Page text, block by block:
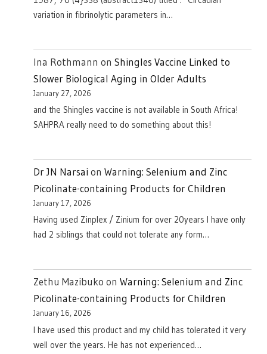
variation in fibrinolytic parameters in…
Ina Rothmann on Shingles Vaccine Linked to
Slower Biological Aging in Older Adults
January 27, 2026
and the Shingles vaccine is not available in South Africa!
SAHPRA really need to do something about this!
Dr JN Narsai on Warning: Selenium and Zinc
Picolinate-containing Products for Children
January 17, 2026
Having used Zinplex / Zinium for over 20years I have only
had 2 siblings that could not tolerate any form…
Zethu Mazibuko on Warning: Selenium and Zinc
Picolinate-containing Products for Children
January 16, 2026
I have used this product and my child has tolerated it very
well over the years. He has not experienced…